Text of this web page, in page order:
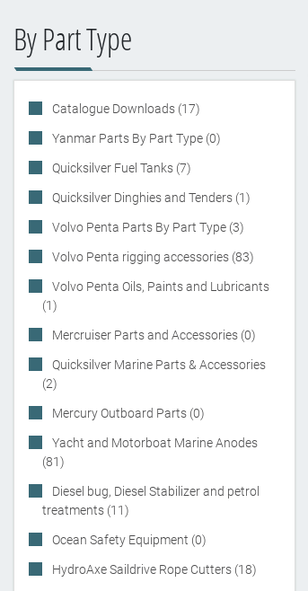
By Part Type
Catalogue Downloads (17)
Yanmar Parts By Part Type (0)
Quicksilver Fuel Tanks (7)
Quicksilver Dinghies and Tenders (1)
Volvo Penta Parts By Part Type (3)
Volvo Penta rigging accessories (83)
Volvo Penta Oils, Paints and Lubricants
(1)
Mercruiser Parts and Accessories (0)
Quicksilver Marine Parts & Accessories
(2)
Mercury Outboard Parts (0)
Yacht and Motorboat Marine Anodes
(81)
Diesel bug, Diesel Stabilizer and petrol
treatments (11)
Ocean Safety Equipment (0)
HydroAxe Saildrive Rope Cutters (18)